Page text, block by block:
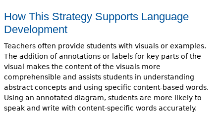
How This Strategy Supports Language
Development
Teachers often provide students with visuals or examples.
The addition of annotations or labels for key parts of the
visual makes the content of the visuals more
comprehensible and assists students in understanding
abstract concepts and using specific content-based words.
Using an annotated diagram, students are more likely to
speak and write with content-specific words accurately.